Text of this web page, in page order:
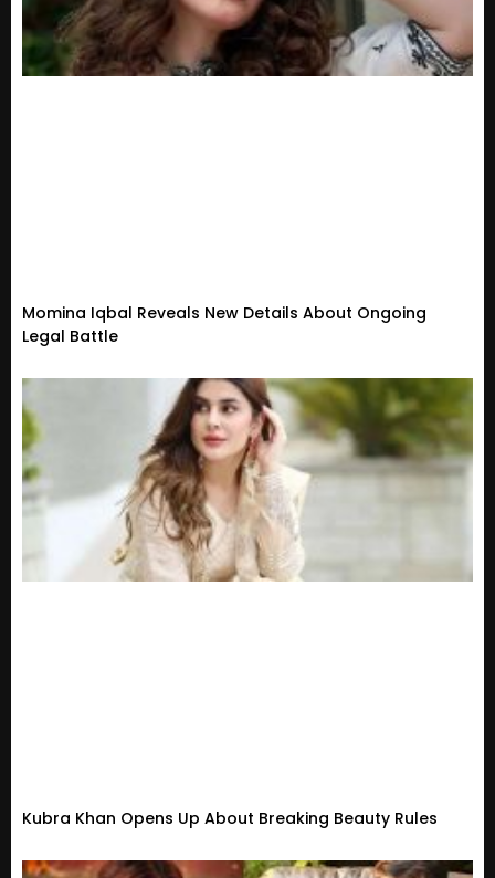
Momina Iqbal Reveals New Details About Ongoing
Legal Battle
Kubra Khan Opens Up About Breaking Beauty Rules